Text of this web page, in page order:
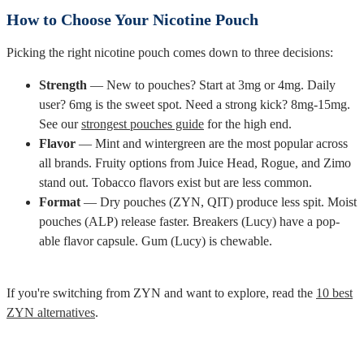
How to Choose Your Nicotine Pouch
Picking the right nicotine pouch comes down to three decisions:
Strength — New to pouches? Start at 3mg or 4mg. Daily
user? 6mg is the sweet spot. Need a strong kick? 8mg-15mg.
See ourstrongest pouches guide for the high end.
Flavor — Mint and wintergreen are the most popular across
all brands. Fruity options from Juice Head, Rogue, and Zimo
stand out. Tobacco flavors exist but are less common.
Format — Dry pouches (ZYN, QIT) produce less spit. Moist
pouches (ALP) release faster. Breakers (Lucy) have a pop-
able flavor capsule. Gum (Lucy) is chewable.
If you're switching from ZYN and want to explore, read the 10 best
ZYN alternatives.